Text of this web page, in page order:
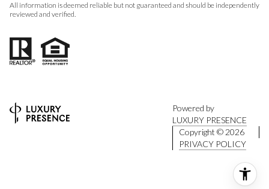
All information is deemed reliable but not guaranteed and should be independently
reviewed and verified.
Powered by
LUXURY PRESENCE
Copyright ©2026
PRIVACY POLICY